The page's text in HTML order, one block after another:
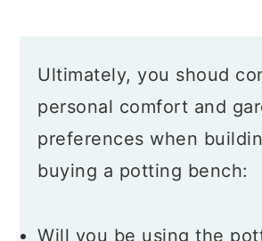
Ultimately, you shoud
personal comfort and
preferences when
buying a potting bench:
Will you be using the